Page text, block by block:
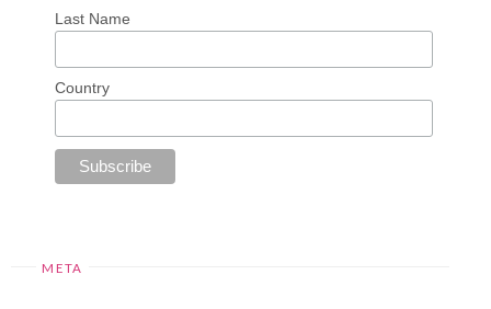
Last Name
Country
META